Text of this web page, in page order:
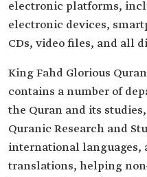
electronic platforms,
electronic devices,
CDs, video files, and all
King Fahd Glorious
contains a number of
the Quran and its
Quranic Research and
international languages,
translations, helping